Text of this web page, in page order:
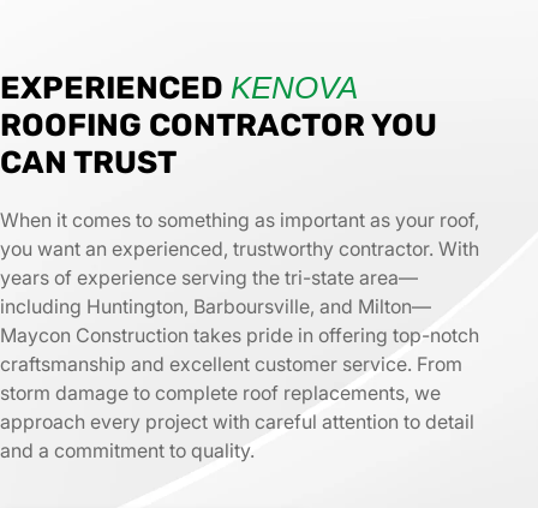
EXPERIENCED KENOVA
ROOFING CONTRACTOR YOU
CAN TRUST
When it comes to something as important as your roof,
you want an experienced, trustworthy contractor. With
years of experience serving the tri-state area—
including Huntington, Barboursville, and Milton—
Maycon Construction takes pride in offering top-notch
craftsmanship and excellent customer service. From
storm damage to complete roof replacements, we
approach every project with careful attention to detail
and a commitment to quality.